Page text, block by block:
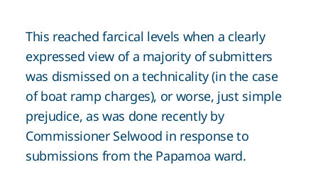
This reached farcical levels when a clearly
expressed view of a majority of submitters
was dismissed on a technicality (in the case
of boat ramp charges), or worse, just simple
prejudice, as was done recently by
Commissioner Selwood in response to
submissions from the Papamoa ward.